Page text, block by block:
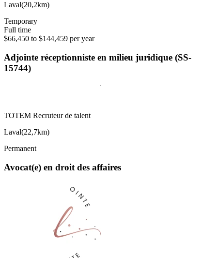
Laval(20,2km)
Temporary
Full time
$66,450 to $144,459 per year
Adjointe réceptionniste en milieu juridique (SS-
15744)
TOTEM Recruteur de talent
Laval(22,7km)
Permanent
Avocat(e) en droit des affaires